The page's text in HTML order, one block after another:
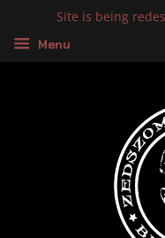
Site is being
Menu